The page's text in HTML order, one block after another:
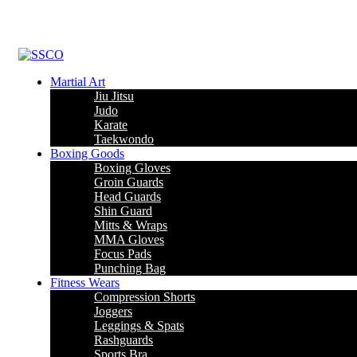
Martial Art
Jiu Jitsu
Judo
Karate
Taekwondo
Boxing Goods
Boxing Gloves
Groin Guards
Head Guards
Shin Guard
Mitts & Wraps
MMA Gloves
Focus Pads
Punching Bag
Fitness Wears
Compression Shorts
Joggers
Leggings & Spats
Rashguards